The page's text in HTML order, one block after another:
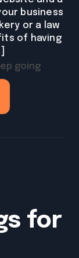
business
or a law
of having
going
for